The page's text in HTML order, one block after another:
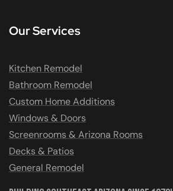
Our Services
Kitchen Remodel
Bathroom Remodel
Custom Home Additions
Windows & Doors
Screenrooms & Arizona Rooms
Decks & Patios
General Remodel